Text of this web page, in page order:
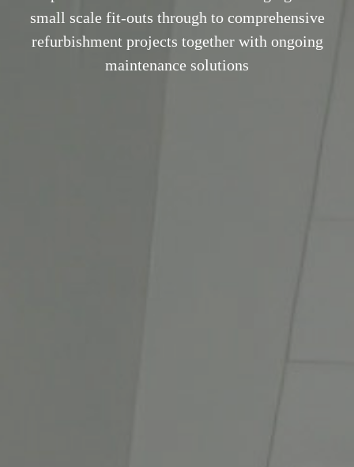
small scale fit-outs through to comprehensive
refurbishment projects together with ongoing
maintenance solutions